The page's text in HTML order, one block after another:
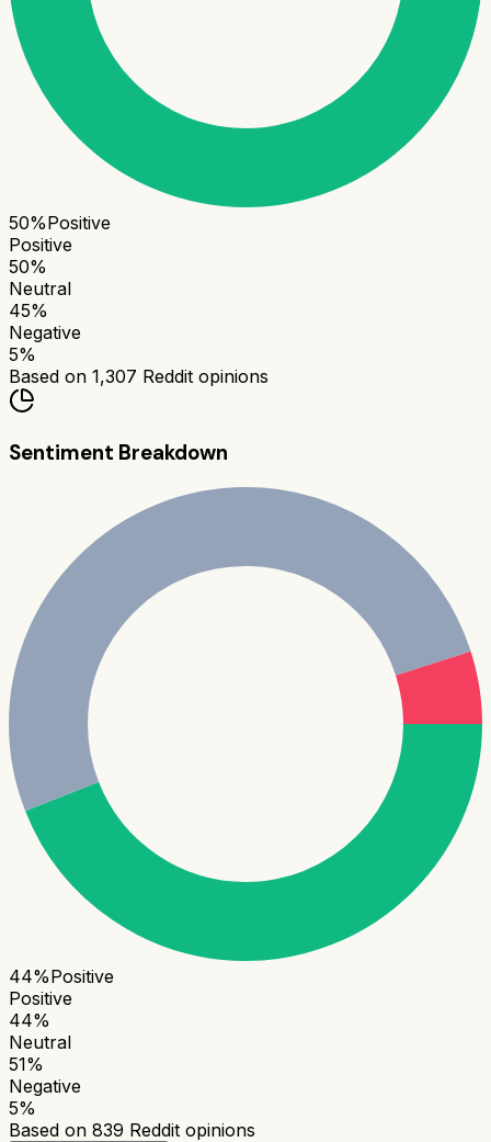
50%Positive
Positive
50%
Neutral
45%
Negative
5%
Based on 1,307 Reddit opinions
Sentiment Breakdown
44%Positive
Positive
44%
Neutral
51%
Negative
5%
Based on 839 Reddit opinions